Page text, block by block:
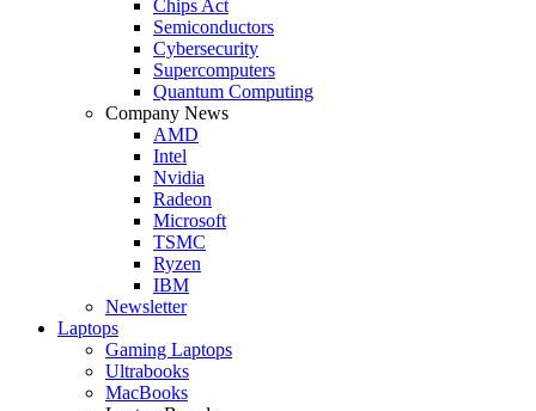
Chips Act
Semiconductors
Cybersecurity
Supercomputers
Quantum Computing
Company News
AMD
Intel
Nvidia
Radeon
Microsoft
TSMC
Ryzen
IBM
Newsletter
Laptops
Gaming Laptops
Ultrabooks
MacBooks